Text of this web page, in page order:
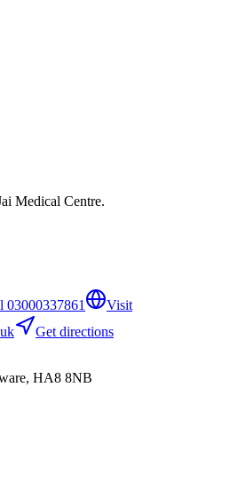
Medical Centre.
03000337861
Visit
Get directions
HA8 8NB